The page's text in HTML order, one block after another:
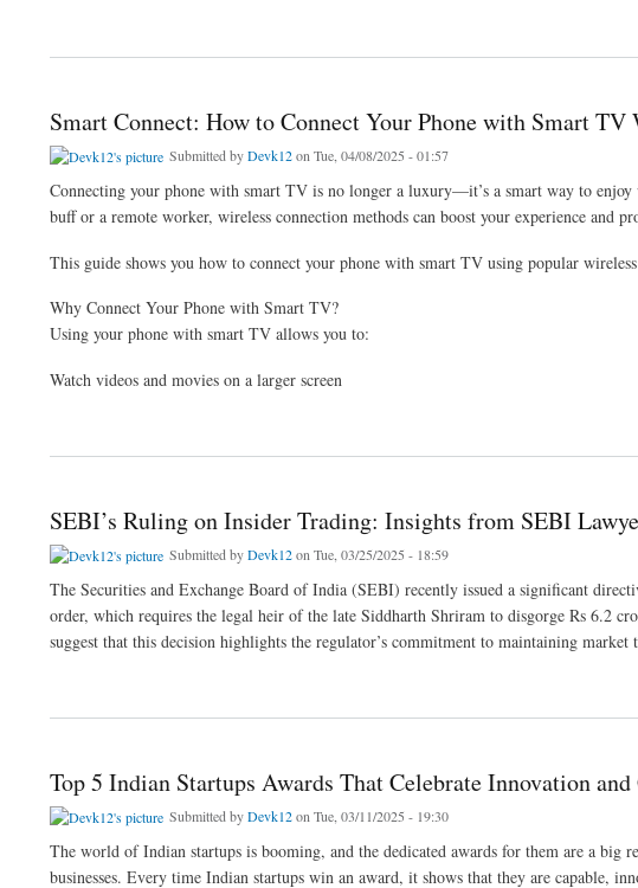
Smart Connect: How to Connect Your Phone with Smart
Submitted byDevk12on Tue, 04/08/2025 - 01:57
Connecting your phone with smart TV is no longer a luxury—it’s a smart way to enjoy
buff or a remote worker, wireless connection methods can boost your experience and
This guide shows you how to connect your phone with smart TV using popular
Why Connect Your Phone with Smart TV?
Using your phone with smart TV allows you to:
Watch videos and movies on a larger screen
SEBI’s Ruling on Insider Trading: Insights from SEBI
Submitted byDevk12on Tue, 03/25/2025 - 18:59
The Securities and Exchange Board of India (SEBI) recently issued a significant
order, which requires the legal heir of the late Siddharth Shriram to disgorge Rs 6.2
suggest that this decision highlights the regulator’s commitment to maintaining
Top 5 Indian Startups Awards That Celebrate Innovation
Submitted byDevk12on Tue, 03/11/2025 - 19:30
The world of Indian startups is booming, and the dedicated awards for them are a big
businesses. Every time Indian startups win an award, it shows that they are capable,